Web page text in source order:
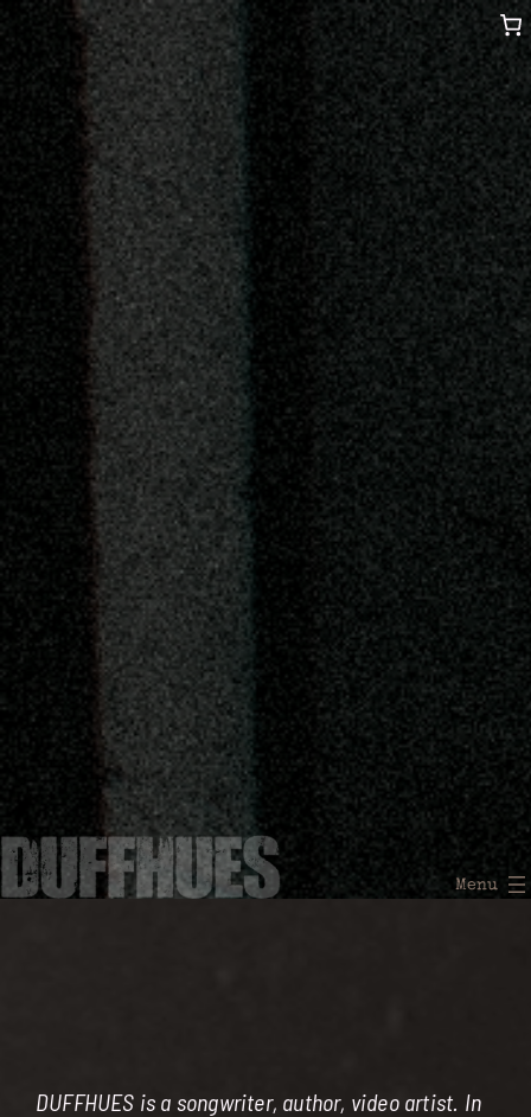
DUFFHUES is a songwriter, author, video artist. In